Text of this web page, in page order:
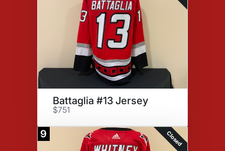
Battaglia #13 Jersey
$751
9 Closed